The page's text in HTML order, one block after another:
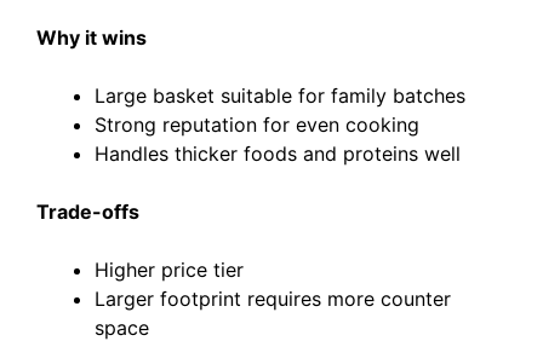
Why it wins
Large basket suitable for family batches
Strong reputation for even cooking
Handles thicker foods and proteins well
Trade-offs
Higher price tier
Larger footprint requires more counter
space